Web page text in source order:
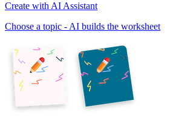
Create with AI Assistant
Choose a topic - AI builds the worksheet